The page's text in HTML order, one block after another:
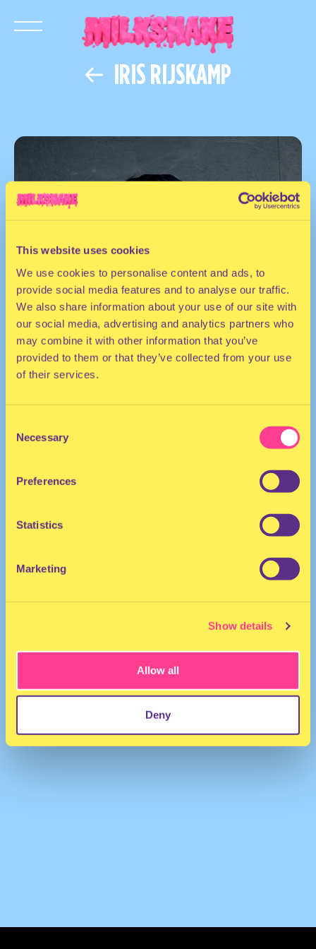
This website uses cookies
We use cookies to personalise content and ads, to
provide social media features and to analyse our traffic.
We also share information about your use of our site with
our social media, advertising and analytics partners who
may combine it with other information that you’ve
provided to them or that they’ve collected from your use
of their services.
Selection
Necessary
Preferences
Statistics
Marketing
Show details
Allow all
Deny
IRIS RIJSKAMP
They/She